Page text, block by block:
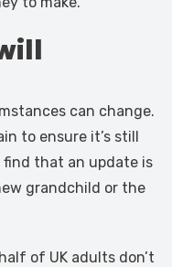
can change.
to ensure it’s still
that an update is
grandchild or the
of UK adults don’t